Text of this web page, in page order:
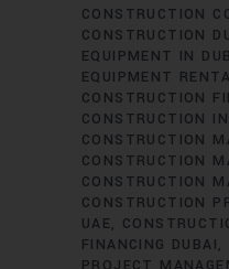
CONSTRUCTION
CONSTRUCTION
EQUIPMENT IN
EQUIPMENT
CONSTRUCTION
CONSTRUCTION
CONSTRUCTION
CONSTRUCTION
CONSTRUCTION
CONSTRUCTION
UAE
FINANCING DUBAI